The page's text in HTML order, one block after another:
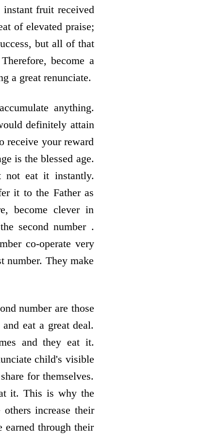
fruit received
of elevated praise;
but all of that
become a
a great renunciate.
anything.
definitely attain
receive your reward
is the blessed age.
not eat it instantly.
it to the Father as
become clever in
second number .
co-operate very
number. They make
number are those
eat a great deal.
and they eat it.
child's visible
for themselves.
it. This is why the
increase their
earned through their